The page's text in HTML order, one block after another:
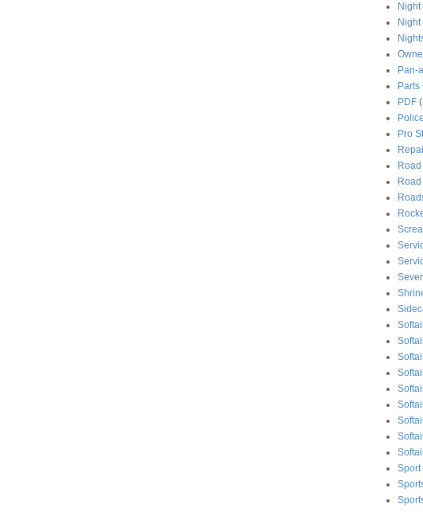
Night
Night
Pan-
Parts
PDF
Police
Pro
Softail
Sport